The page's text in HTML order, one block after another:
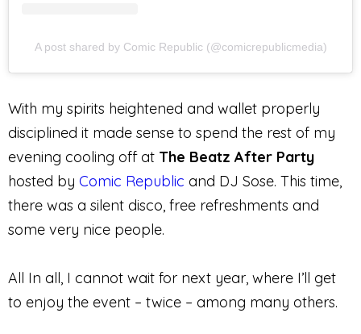
A post shared by Comic Republic (@comicrepublicmedia)
With my spirits heightened and wallet properly
disciplined it made sense to spend the rest of my
evening cooling off at The Beatz After Party
hosted by Comic Republic and DJ Sose. This time,
there was a silent disco, free refreshments and
some very nice people.
All In all, I cannot wait for next year, where I’ll get
to enjoy the event – twice – among many others.